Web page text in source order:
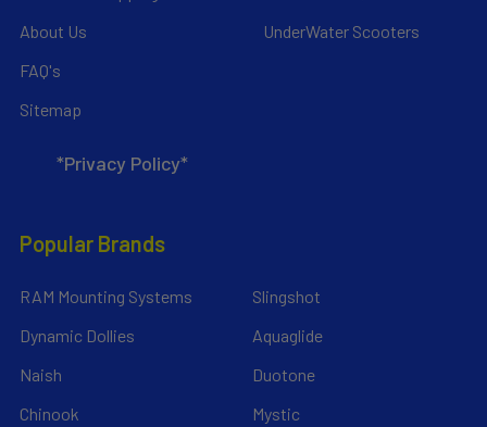
About Us
FAQ's
Sitemap
*Privacy Policy*
UnderWater Scooters
Popular Brands
RAM Mounting Systems
Dynamic Dollies
Naish
Chinook
Slingshot
Aquaglide
Duotone
Mystic